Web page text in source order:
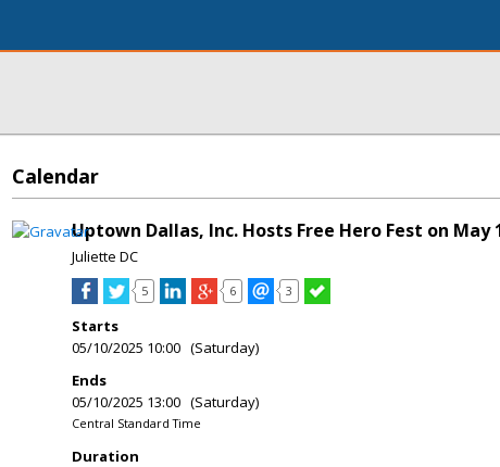
Calendar
Uptown Dallas, Inc. Hosts Free Hero Fest on May
Juliette DC
5 6 3
Starts
05/10/2025 10:00 (Saturday)
Ends
05/10/2025 13:00 (Saturday)
Central Standard Time
Duration